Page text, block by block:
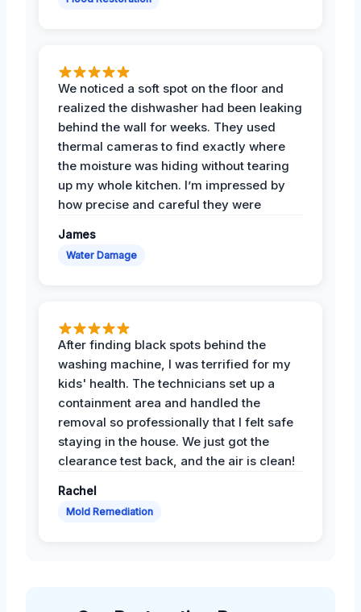
We noticed a soft spot on the floor and
realized the dishwasher had been leaking
behind the wall for weeks. They used
thermal cameras to find exactly where
the moisture was hiding without tearing
up my whole kitchen. I’m impressed by
how precise and careful they were
James
Water Damage
After finding black spots behind the
washing machine, I was terrified for my
kids' health. The technicians set up a
containment area and handled the
removal so professionally that I felt safe
staying in the house. We just got the
clearance test back, and the air is clean!
Rachel
Mold Remediation